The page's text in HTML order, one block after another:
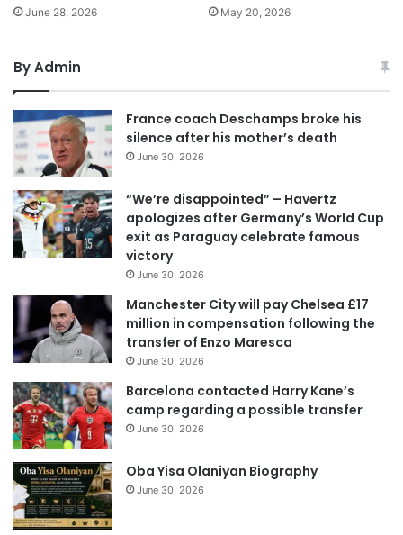
June 28, 2026 May 20, 2026
By Admin
France coach Deschamps broke his
silence after his mother’s death
June 30, 2026
“We’re disappointed” – Havertz
apologizes after Germany’s World Cup
exit as Paraguay celebrate famous
victory
June 30, 2026
Manchester City will pay Chelsea £17
million in compensation following the
transfer of Enzo Maresca
June 30, 2026
Barcelona contacted Harry Kane’s
camp regarding a possible transfer
June 30, 2026
Oba Yisa Olaniyan Biography
June 30, 2026